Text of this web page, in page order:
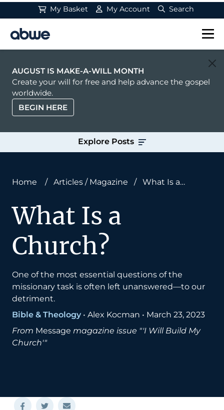
My Basket My Account Search
Main Navigation
AUGUST IS MAKE-A-WILL MONTH
Create your will for free and help advance the gospel
worldwide.
BEGIN HERE
Explore Posts
Home / Articles / Magazine /
What Is a
What Is a
Church?
One of the most essential questions of the
missionary task is often left unanswered—to our
detriment.
Bible & Theology • Alex Kocman • March 23, 2023
From Message magazine issue "'I Will Build My
Church'"